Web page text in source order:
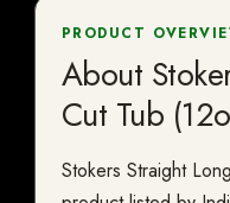
PRODUCT
About
Cut Tub
Stokers Straight